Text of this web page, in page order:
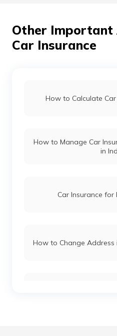
Other
Car Insurance
How to Calculate Car
How to Manage Car
in
Car Insurance for
How to Change Address